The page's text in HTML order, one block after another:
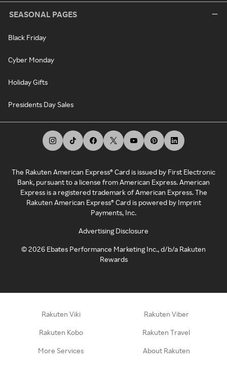
SEASONAL PAGES
Black Friday
Cyber Monday
Holiday Gifts
Presidents Day Sales
The Rakuten American Express® Card is issued by First Electronic
Bank, pursuant to a license from American Express. American
Express is a registered trademark of American Express. The
Rakuten American Express® Card is powered by Imprint
Payments, Inc.
Advertising Disclosure
©2026 Ebates Performance Marketing Inc., d/b/a Rakuten
Rewards
Rakuten Viki Rakuten Viber
Rakuten Kobo Rakuten Travel
More Services About Rakuten